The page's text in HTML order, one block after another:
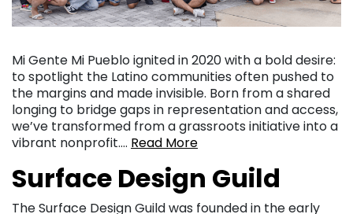
Mi Gente Mi Pueblo ignited in 2020 with a bold desire:
to spotlight the Latino communities often pushed to
the margins and made invisible. Born from a shared
longing to bridge gaps in representation and access,
we’ve transformed from a grassroots initiative into a
vibrant nonprofit…. Read More
Surface Design Guild
The Surface Design Guild was founded in the early